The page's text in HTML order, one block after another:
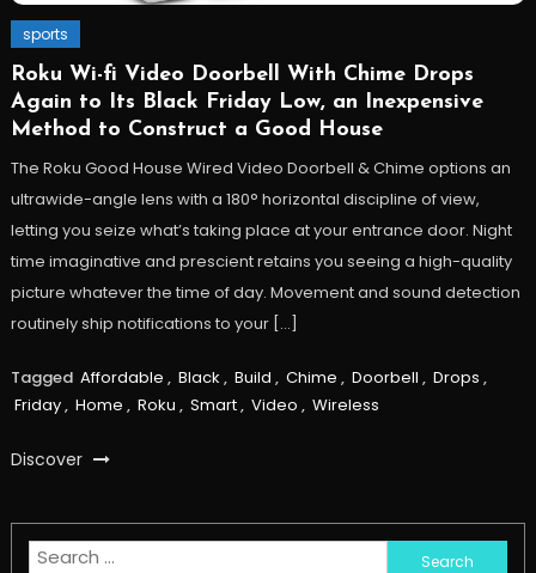
sports
Roku Wi-fi Video Doorbell With Chime Drops
Again to Its Black Friday Low, an Inexpensive
Method to Construct a Good House
The Roku Good House Wired Video Doorbell & Chime options an
ultrawide-angle lens with a 180° horizontal discipline of view,
letting you seize what’s taking place at your entrance door. Night
time imaginative and prescient retains you seeing a high-quality
picture whatever the time of day. Movement and sound detection
routinely ship notifications to your […]
Tagged Affordable , Black , Build , Chime , Doorbell , Drops ,
Friday, Home , Roku , Smart, Video , Wireless
Discover
Search